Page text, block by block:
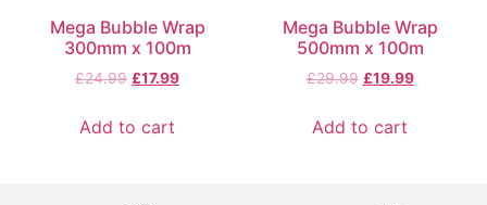
Mega Bubble Wrap
300mm x 100m
£24.99 £17.99
Add to cart
Mega Bubble Wrap
500mm x 100m
£29.99 £19.99
Add to cart